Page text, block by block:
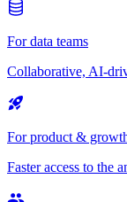
For data teams
Collaborative, AI-
For product &
Faster access to the